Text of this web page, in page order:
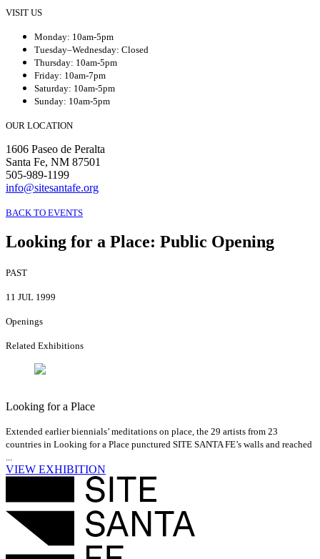
VISIT US
Monday: 10am-5pm
Tuesday–Wednesday: Closed
Thursday: 10am-5pm
Friday: 10am-7pm
Saturday: 10am-5pm
Sunday: 10am-5pm
OUR LOCATION
1606 Paseo de Peralta
Santa Fe, NM 87501
505-989-1199
info@sitesantafe.org
BACK TO EVENTS
Looking for a Place: Public Opening
PAST
11 JUL 1999
Openings
Related Exhibitions
Looking for a Place
Extended earlier biennials’ meditations on place, the 29 artists from 23
countries in Looking for a Place punctured SITE SANTA FE’s walls and reached
...
VIEW EXHIBITION